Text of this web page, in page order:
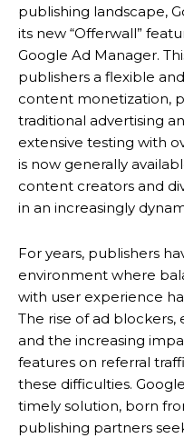
publishing landscape,
its new “Offerwall”
Google Ad Manager.
publishers a flexible
content monetization,
traditional advertising
extensive testing with
is now generally
content creators and
in an increasingly
For years, publishers
environment where
with user experience
The rise of ad blockers,
and the increasing
features on referral
these difficulties.
timely solution, born
publishing partners